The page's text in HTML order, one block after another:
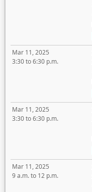
Mar 11, 2025
3:30 to 6:30 p.m.
Mar 11, 2025
3:30 to 6:30 p.m.
Mar 11, 2025
9 a.m. to 12 p.m.